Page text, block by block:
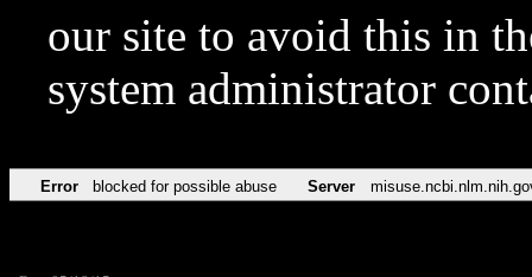
our site to avoid this in
system administrator
Error blocked for possible abuse Server